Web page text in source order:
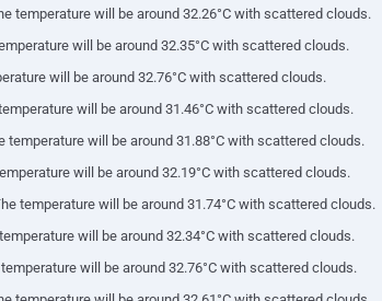
temperature will be around 32.26°C with scattered clouds.
will be around 32.35°C with scattered clouds.
will be around 32.76°C with scattered clouds.
will be around 31.46°C with scattered clouds.
temperature will be around 31.88°C with scattered clouds.
will be around 32.19°C with scattered clouds.
temperature will be around 31.74°C with scattered clouds.
will be around 32.34°C with scattered clouds.
will be around 32.76°C with scattered clouds.